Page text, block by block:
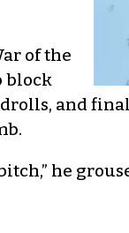
of the
block
and
he